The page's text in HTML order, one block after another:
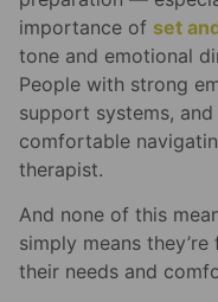
importance of set
tone and emotional
People with strong
support systems,
comfortable
therapist.
And none of this
simply means
their needs and